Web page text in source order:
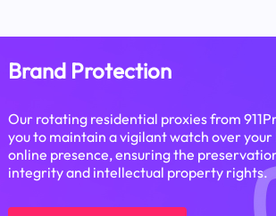
Brand Protection
Our rotating residential proxies from
you to maintain a vigilant watch over your
online presence, ensuring the
integrity and intellectual property rights.